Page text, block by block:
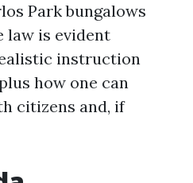
Park bungalows
law is evident
instruction
how one can
citizens and, if